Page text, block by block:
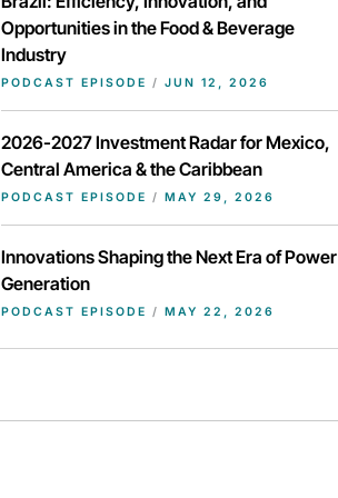
Opportunities in the Food & Beverage
Industry
PODCAST EPISODE / JUN 12, 2026
2026-2027 Investment Radar for Mexico,
Central America & the Caribbean
PODCAST EPISODE / MAY 29, 2026
Innovations Shaping the Next Era of Power
Generation
PODCAST EPISODE / MAY 22, 2026